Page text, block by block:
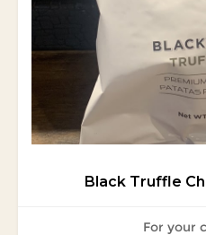
Black Truffle
For your